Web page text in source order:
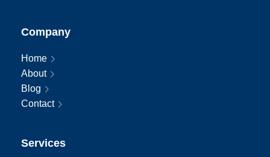
Company
Home
About
Blog
Contact
Services